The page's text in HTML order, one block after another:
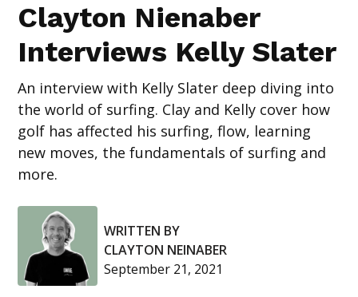
Clayton Nienaber
Interviews Kelly Slater
An interview with Kelly Slater deep diving into
the world of surfing. Clay and Kelly cover how
golf has affected his surfing, flow, learning
new moves, the fundamentals of surfing and
more.
WRITTEN BY
CLAYTON NEINABER
September 21, 2021